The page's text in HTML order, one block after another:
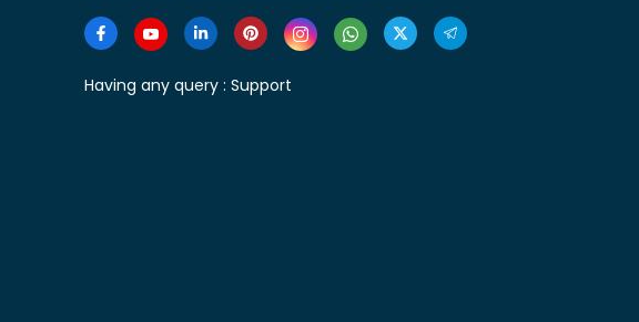
Having any query : Support